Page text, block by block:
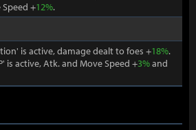
+12%.
is active, damage dealt to foes +18%.
is active, Atk. and Move Speed +3%and